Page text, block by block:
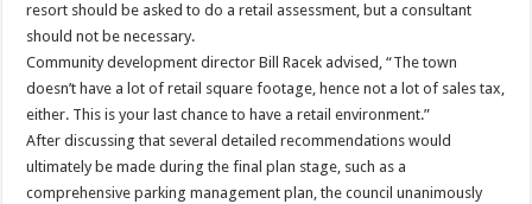
resort should be asked to do a retail assessment, but a consultant
should not be necessary.
Community development director Bill Racek advised, “The town
doesn’t have a lot of retail square footage, hence not a lot of sales tax,
either. This is your last chance to have a retail environment.”
After discussing that several detailed recommendations would
ultimately be made during the final plan stage, such as a
comprehensive parking management plan, the council unanimously